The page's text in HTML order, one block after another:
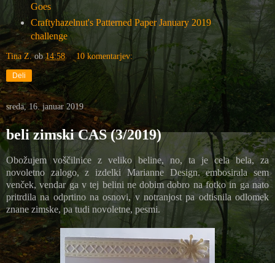
Goes
Craftyhazelnut's Patterned Paper January 2019
challenge
Tina Z. ob14:58 10 komentarjev:
Deli
sreda, 16. januar 2019
beli zimski CAS (3/2019)
Obožujem voščilnice z veliko beline, no, ta je cela bela, za
novoletno zalogo, z izdelki Marianne Design. embosirala sem
venček, vendar ga v tej belini ne dobim dobro na fotko in ga nato
pritrdila na odprtino na osnovi, v notranjost pa odtisnila odlomek
znane zimske, pa tudi novoletne, pesmi.